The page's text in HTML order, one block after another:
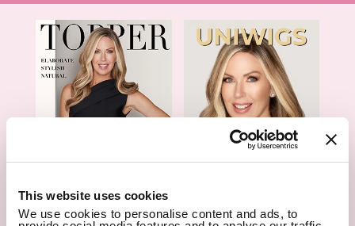
This website uses cookies
We use cookies to personalise content and ads, to
Hair Topper- Catalog Wigs- Catalog